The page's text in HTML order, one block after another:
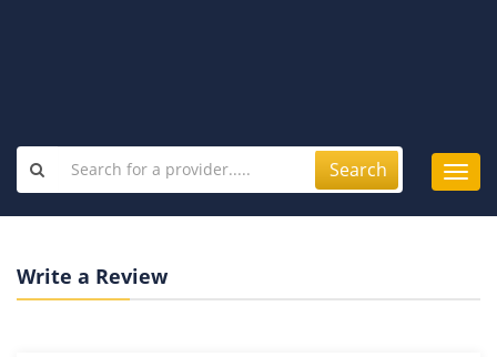
Search
Write a Review